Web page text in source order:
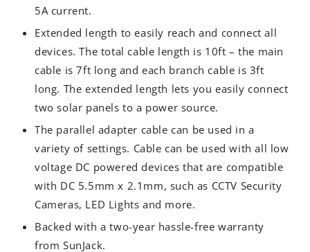
5A current.
Extended length to easily reach and connect all
devices. The total cable length is 10ft – the main
cable is 7ft long and each branch cable is 3ft
long. The extended length lets you easily connect
two solar panels to a power source.
The parallel adapter cable can be used in a
variety of settings. Cable can be used with all low
voltage DC powered devices that are compatible
with DC 5.5mm x 2.1mm, such as CCTV Security
Cameras, LED Lights and more.
Backed with a two-year hassle-free warranty
from SunJack.